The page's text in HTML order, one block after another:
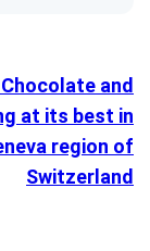
Chocolate and
at its best in
region of
Switzerland